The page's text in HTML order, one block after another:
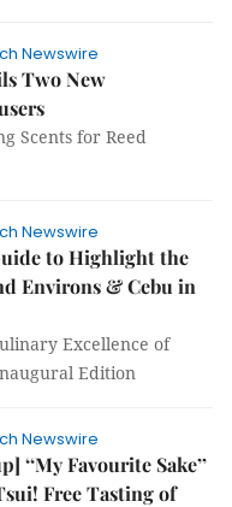
Newswire
Two New
Scents for Reed
Newswire
to Highlight the
Environs & Cebu in
Excellence of
Edition
Newswire
‘‘My Favourite Sake’’
Free Tasting of